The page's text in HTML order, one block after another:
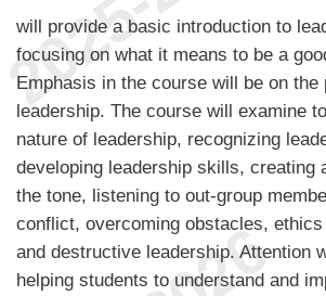
will provide a basic introduction to
focusing on what it means to be a
Emphasis in the course will be on the
leadership. The course will examine
nature of leadership, recognizing
developing leadership skills, creating
the tone, listening to out-group
conflict, overcoming obstacles,
and destructive leadership. Attention
helping students to understand and